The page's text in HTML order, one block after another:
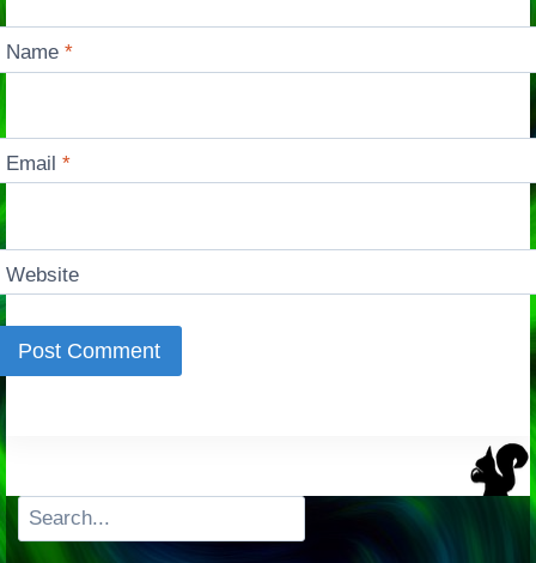
Name*
Email*
Website
Search